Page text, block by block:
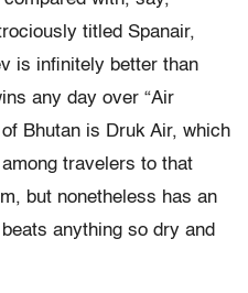
titled Spanair,
is infinitely better than
any day over “Air
Bhutan is Druk Air, which
travelers to that
but nonetheless has an
anything so dry and